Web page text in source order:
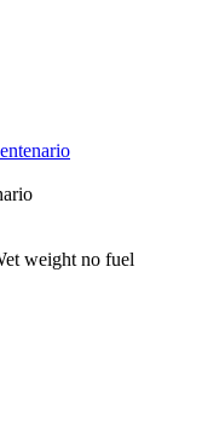
weight no fuel